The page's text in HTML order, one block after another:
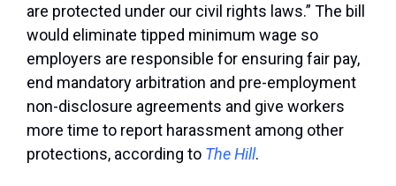
are protected under our civil rights laws.” The bill
would eliminate tipped minimum wage so
employers are responsible for ensuring fair pay,
end mandatory arbitration and pre-employment
non-disclosure agreements and give workers
more time to report harassment among other
protections, according to The Hill.